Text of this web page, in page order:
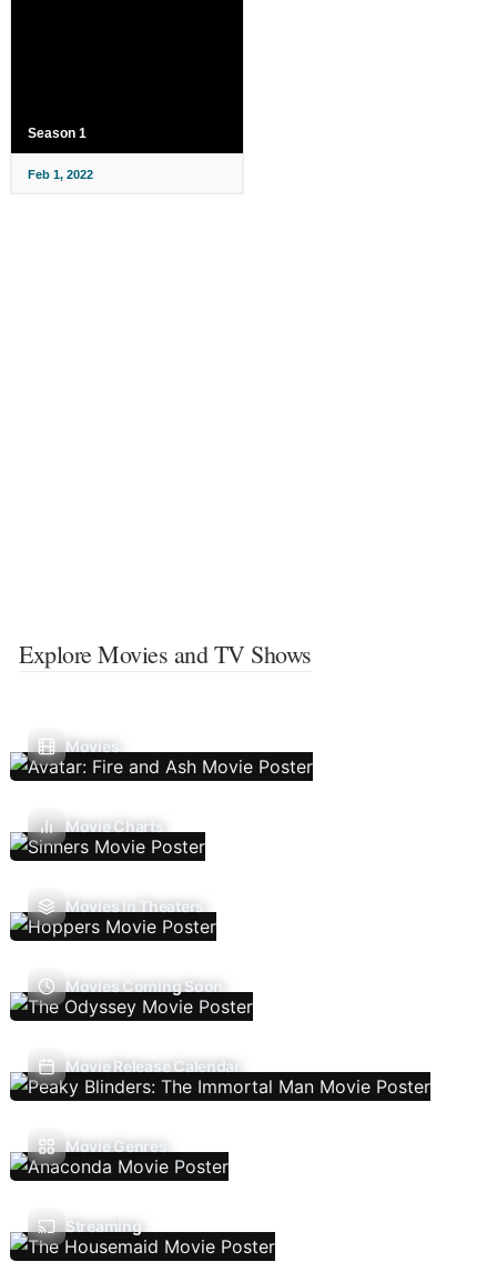
Season 1
Feb 1, 2022
Explore Movies and TV Shows
Movies
Movie Charts
Movies In Theaters
Movies Coming Soon
Movie Release Calendar
Movie Genres
Streaming